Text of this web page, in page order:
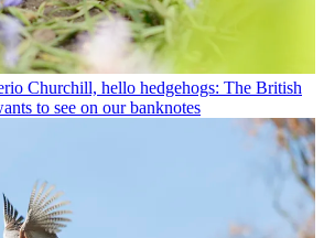
Churchill, hello hedgehogs: The British
to see on our banknotes